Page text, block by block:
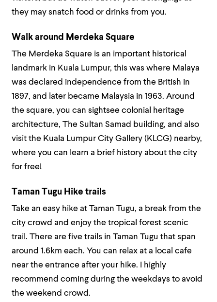
they may snatch food or drinks from you.
Walk around Merdeka Square
The Merdeka Square is an important historical
landmark in Kuala Lumpur, this was where Malaya
was declared independence from the British in
1897, and later became Malaysia in 1963. Around
the square, you can sightsee colonial heritage
architecture, The Sultan Samad building, and also
visit the Kuala Lumpur City Gallery (KLCG) nearby,
where you can learn a brief history about the city
for free!
Taman Tugu Hike trails
Take an easy hike at Taman Tugu, a break from the
city crowd and enjoy the tropical forest scenic
trail. There are five trails in Taman Tugu that span
around 1.6km each. You can relax at a local cafe
near the entrance after your hike. I highly
recommend coming during the weekdays to avoid
the weekend crowd.